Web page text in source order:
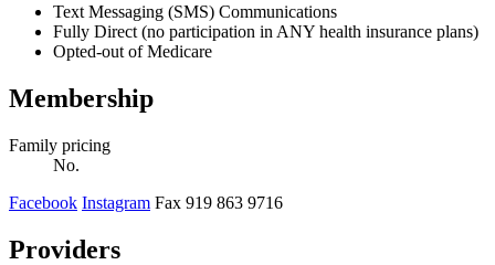
Text Messaging (SMS) Communications
Fully Direct (no participation in ANY health insurance plans)
Opted-out of Medicare
Membership
Family pricing
No.
Facebook Instagram Fax 919 863 9716
Providers